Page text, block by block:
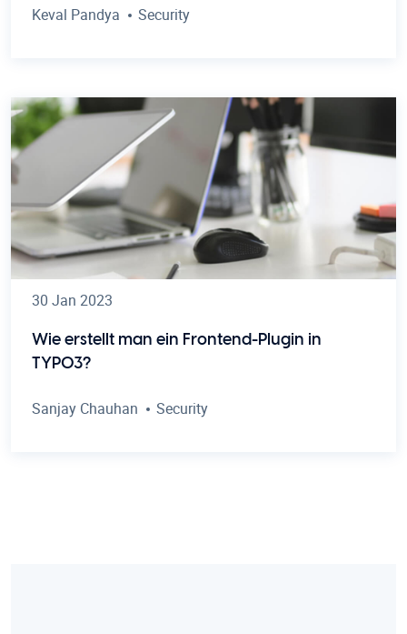
Keval Pandya Security
30 Jan 2023
Wie erstellt man ein Frontend-Plugin in
TYPO3?
Sanjay Chauhan Security